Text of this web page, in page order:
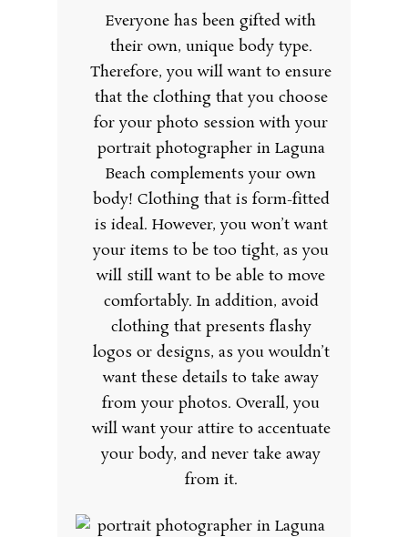
Everyone has been gifted with
their own, unique body type.
Therefore, you will want to ensure
that the clothing that you choose
for your photo session with your
portrait photographer in Laguna
Beach complements your own
body! Clothing that is form-fitted
is ideal. However, you won’t want
your items to be too tight, as you
will still want to be able to move
comfortably. In addition, avoid
clothing that presents flashy
logos or designs, as you wouldn’t
want these details to take away
from your photos. Overall, you
will want your attire to accentuate
your body, and never take away
from it.